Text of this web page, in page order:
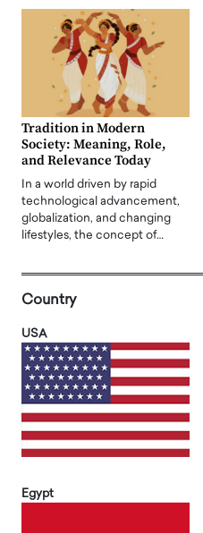
Tradition in Modern
Society: Meaning, Role,
and Relevance Today
In a world driven by rapid
technological advancement,
globalization, and changing
lifestyles, the concept of…
Country
USA
Egypt